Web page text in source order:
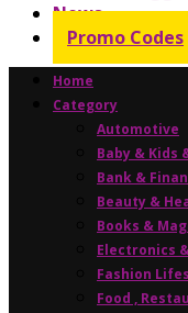
News
Promo Codes
Home
Category
Automotive
Baby & Kids
Bank &
Beauty &
Books &
Electronics
Fashion
Food ,